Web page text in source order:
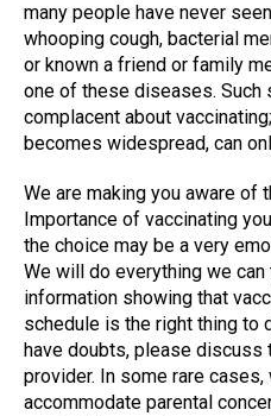
many people have never
whooping cough, bacterial
or known a friend or family
one of these diseases. Such
complacent about
becomes widespread, can
We are making you aware
Importance of vaccinating
the choice may be a very
We will do everything we
information showing that
schedule is the right thing to
have doubts, please discuss
provider. In some rare
accommodate parental